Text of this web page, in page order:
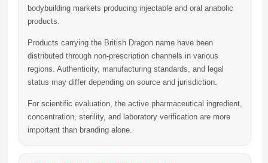
bodybuilding markets producing injectable and oral anabolic
products.
Products carrying the British Dragon name have been
distributed through non-prescription channels in various
regions. Authenticity, manufacturing standards, and legal
status may differ depending on source and jurisdiction.
For scientific evaluation, the active pharmaceutical ingredient,
concentration, sterility, and laboratory verification are more
important than branding alone.